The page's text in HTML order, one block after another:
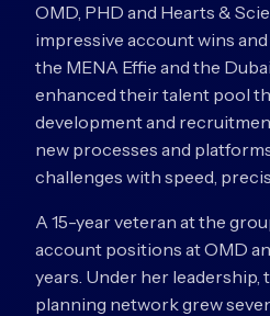
OMD, PHD and Hearts &
impressive account wins
the MENA Effie and the
enhanced their talent pool
development and
new processes and
challenges with speed,
A 15-year veteran at the
account positions at OMD
years. Under her leadership,
planning network grew